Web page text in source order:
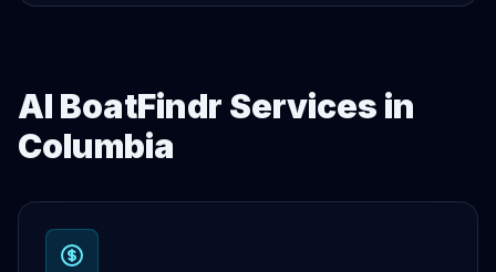
AI BoatFindr Services in
Columbia